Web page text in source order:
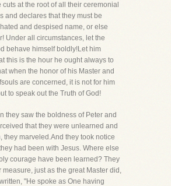
cuts at the root of all their ceremonial
and declares that they must be
and despised name, or else
Under all circumstances, let the
behave himself boldly!Let him
this is the hour he ought always to
when the honor of his Master and
are concerned, it is not for him
to speak out the Truth of God!
they saw the boldness of Peter and
that they were unlearned and
they marveled.And they took notice
had been with Jesus. Where else
courage have been learned? They
measure, just as the great Master did,
"He spoke as One having